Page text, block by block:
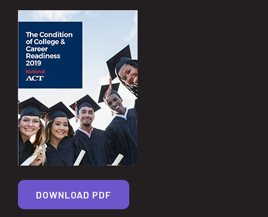
DOWNLOAD PDF